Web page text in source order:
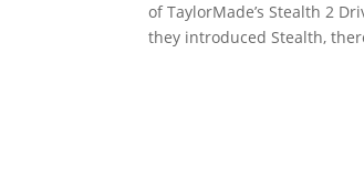
of TaylorMade’s Stealth 2
they introduced Stealth,